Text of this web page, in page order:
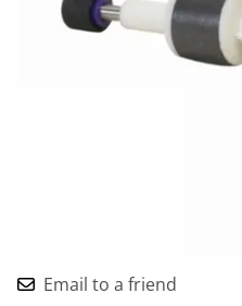
Email to a friend